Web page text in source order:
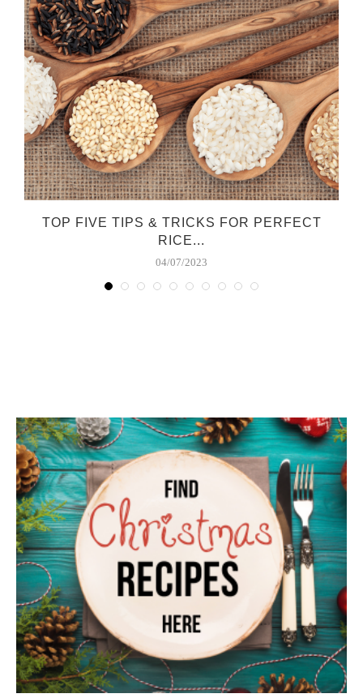
TOP FIVE TIPS & TRICKS FOR PERFECT
RICE...
04/07/2023